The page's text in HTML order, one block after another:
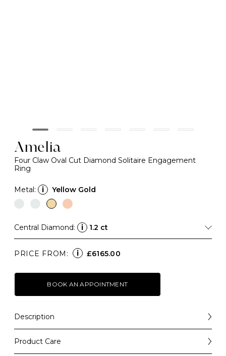
Amelia
Four Claw Oval Cut Diamond Solitaire Engagement
Ring
Metal: i Yellow Gold
Central Diamond: i 1.2 ct
PRICE FROM: i £6165.00
BOOK AN APPOINTMENT
Description
simplicity, the Amelia is a beautiful engagement ring
Product Care